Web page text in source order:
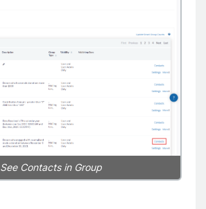
See Contacts in Group